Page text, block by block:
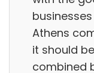
Athens
it should
combined